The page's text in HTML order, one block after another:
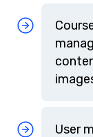
User